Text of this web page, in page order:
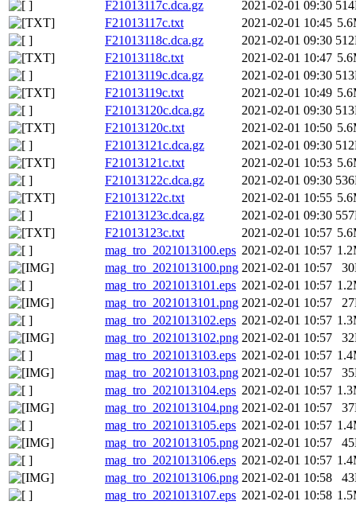
F21013117c.dca.gz
2021-02-01 09:30
F21013117c.txt
2021-02-01 10:45
F21013118c.dca.gz
2021-02-01 09:30
F21013118c.txt
2021-02-01 10:47
F21013119c.dca.gz
2021-02-01 09:30
F21013119c.txt
2021-02-01 10:49
F21013120c.dca.gz
2021-02-01 09:30
F21013120c.txt
2021-02-01 10:50
F21013121c.dca.gz
2021-02-01 09:30
F21013121c.txt
2021-02-01 10:53
F21013122c.dca.gz
2021-02-01 09:30
F21013122c.txt
2021-02-01 10:55
F21013123c.dca.gz
2021-02-01 09:30
F21013123c.txt
2021-02-01 10:57
mag_tro_2021013100.eps 2021-02-01 10:57
mag_tro_2021013100.png 2021-02-01 10:57
mag_tro_2021013101.eps 2021-02-01 10:57
mag_tro_2021013101.png 2021-02-01 10:57
mag_tro_2021013102.eps 2021-02-01 10:57
mag_tro_2021013102.png 2021-02-01 10:57
mag_tro_2021013103.eps 2021-02-01 10:57
mag_tro_2021013103.png 2021-02-01 10:57
mag_tro_2021013104.eps 2021-02-01 10:57
mag_tro_2021013104.png 2021-02-01 10:57
mag_tro_2021013105.eps 2021-02-01 10:57
mag_tro_2021013105.png 2021-02-01 10:57
mag_tro_2021013106.eps 2021-02-01 10:57
mag_tro_2021013106.png 2021-02-01 10:58
mag_tro_2021013107.eps 2021-02-01 10:58